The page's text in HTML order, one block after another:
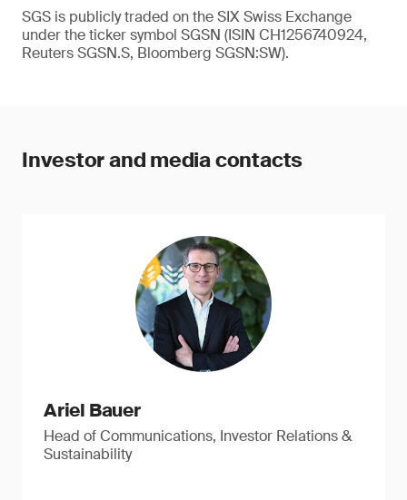
SGS is publicly traded on the SIX Swiss Exchange
under the ticker symbol SGSN (ISIN CH1256740924,
Reuters SGSN.S, Bloomberg SGSN:SW).
Investor and media contacts
Ariel Bauer
Head of Communications, Investor Relations &
Sustainability